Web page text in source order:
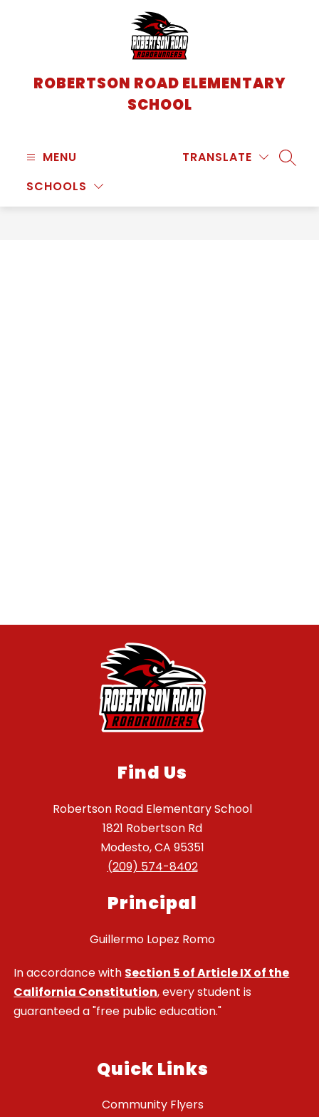
ROBERTSON ROAD ELEMENTARY
SCHOOL
MENU
SCHOOLS
TRANSLATE
Find Us
Robertson Road Elementary School
1821 Robertson Rd
Modesto, CA 95351
(209) 574-8402
Principal
Guillermo Lopez Romo
In accordance with Section 5 of Article IX of the
California Constitution, every student is
guaranteed a "free public education."
Quick Links
Community Flyers